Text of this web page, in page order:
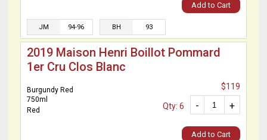
Add to Cart
JM 94-96 BH 93
2019 Maison Henri Boillot Pommard
1er Cru Clos Blanc
Burgundy Red
750ml
Red
$119
+
-
Qty: 6
Add to Cart